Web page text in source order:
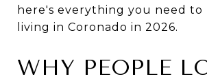
here's everything you need to
living in Coronado in 2026.
WHY PEOPLE